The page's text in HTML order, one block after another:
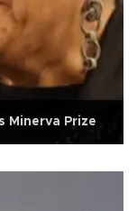
Minerva Prize